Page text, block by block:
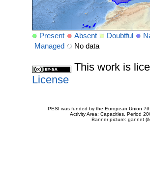
Present Absent Doubtful
Managed
No data
This work is
License
PESI was funded by the European Union
Activity Area: Capacities. Period
Banner picture: gannet (